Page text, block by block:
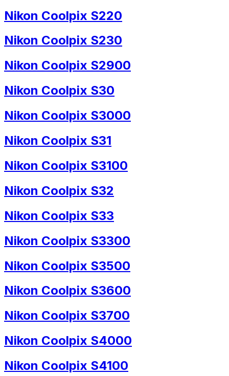
Nikon Coolpix S220
Nikon Coolpix S230
Nikon Coolpix S2900
Nikon Coolpix S30
Nikon Coolpix S3000
Nikon Coolpix S31
Nikon Coolpix S3100
Nikon Coolpix S32
Nikon Coolpix S33
Nikon Coolpix S3300
Nikon Coolpix S3500
Nikon Coolpix S3600
Nikon Coolpix S3700
Nikon Coolpix S4000
Nikon Coolpix S4100